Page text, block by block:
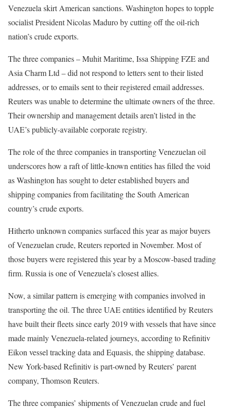
Venezuela skirt American sanctions. Washington hopes to topple
socialist President Nicolas Maduro by cutting off the oil-rich
nation’s crude exports.
The three companies – Muhit Maritime, Issa Shipping FZE and
Asia Charm Ltd – did not respond to letters sent to their listed
addresses, or to emails sent to their registered email addresses.
Reuters was unable to determine the ultimate owners of the three.
Their ownership and management details aren’t listed in the
UAE’s publicly-available corporate registry.
The role of the three companies in transporting Venezuelan oil
underscores how a raft of little-known entities has filled the void
as Washington has sought to deter established buyers and
shipping companies from facilitating the South American
country’s crude exports.
Hitherto unknown companies surfaced this year as major buyers
of Venezuelan crude, Reuters reported in November. Most of
those buyers were registered this year by a Moscow-based trading
firm. Russia is one of Venezuela’s closest allies.
Now, a similar pattern is emerging with companies involved in
transporting the oil. The three UAE entities identified by Reuters
have built their fleets since early 2019 with vessels that have since
made mainly Venezuela-related journeys, according to Refinitiv
Eikon vessel tracking data and Equasis, the shipping database.
New York-based Refinitiv is part-owned by Reuters’ parent
company, Thomson Reuters.
The three companies’ shipments of Venezuelan crude and fuel